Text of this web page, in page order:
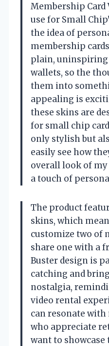
Membership Card
use for Small
the idea of
membership
plain, uninspiring
wallets, so the
them into
appealing is
these skins are
for small chip
only stylish but
easily see how
overall look of
a touch of
The product
skins, which
customize two of
share one with a
Buster design is
catching and
nostalgia,
video rental
can resonate
who appreciate
want to